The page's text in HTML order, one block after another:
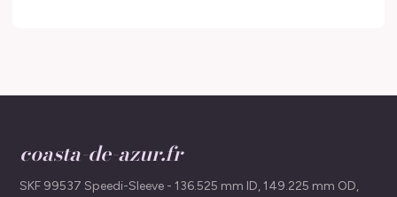
coasta-de-azur.fr
SKF 99537 Speedi-Sleeve - 136.525 mm ID, 149.225 mm OD,